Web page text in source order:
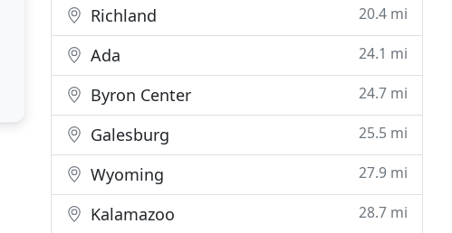
Richland 20.4 mi
Ada 24.1 mi
Byron Center 24.7 mi
Galesburg 25.5 mi
Wyoming 27.9 mi
Kalamazoo 28.7 mi